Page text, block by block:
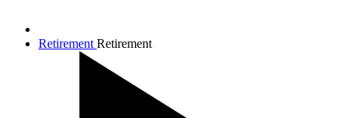
Retirement Retirement